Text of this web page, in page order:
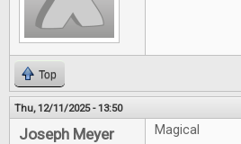
Top
Thu, 12/11/2025 - 13:50
Joseph Meyer Magical